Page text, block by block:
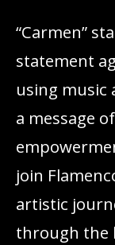
“Carmen”
statement
using music
a message
join
artistic
through the